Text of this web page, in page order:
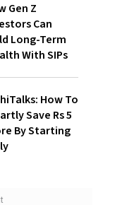
Gen Z
Can
Long-Term
With SIPs
How To
Save Rs 5
By Starting